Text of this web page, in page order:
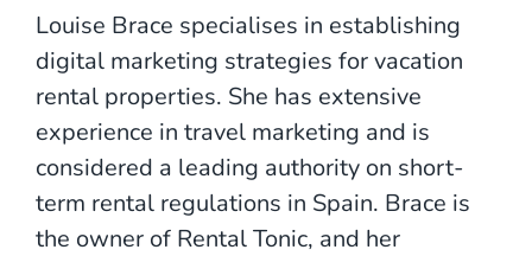
Louise Brace specialises in establishing
digital marketing strategies for vacation
rental properties. She has extensive
experience in travel marketing and is
considered a leading authority on short-
term rental regulations in Spain. Brace is
the owner of Rental Tonic, and her